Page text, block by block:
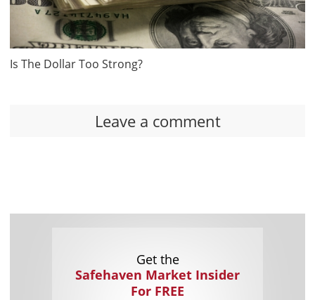
Is The Dollar Too Strong?
Leave a comment
Get the
Safehaven Market Insider
For FREE